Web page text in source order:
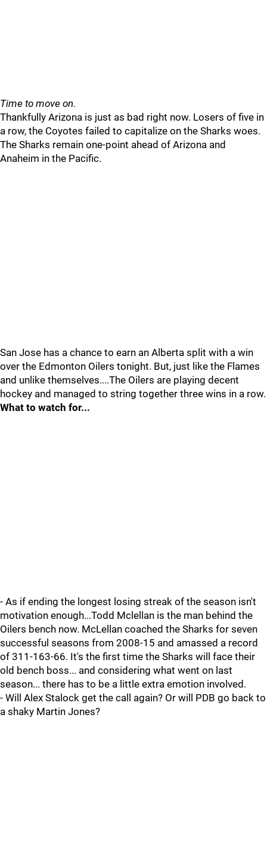
Time to move on.
Thankfully Arizona is just as bad right now. Losers of five in
a row, the Coyotes failed to capitalize on the Sharks woes.
The Sharks remain one-point ahead of Arizona and
Anaheim in the Pacific.
San Jose has a chance to earn an Alberta split with a win
over the Edmonton Oilers tonight. But, just like the Flames
and unlike themselves....The Oilers are playing decent
hockey and managed to string together three wins in a row.
What to watch for...
- As if ending the longest losing streak of the season isn't
motivation enough...Todd Mclellan is the man behind the
Oilers bench now. McLellan coached the Sharks for seven
successful seasons from 2008-15 and amassed a record
of 311-163-66. It's the first time the Sharks will face their
old bench boss... and considering what went on last
season... there has to be a little extra emotion involved.
- Will Alex Stalock get the call again? Or will PDB go back to
a shaky Martin Jones?